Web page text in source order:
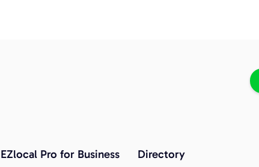
EZlocal Pro for Business Directory